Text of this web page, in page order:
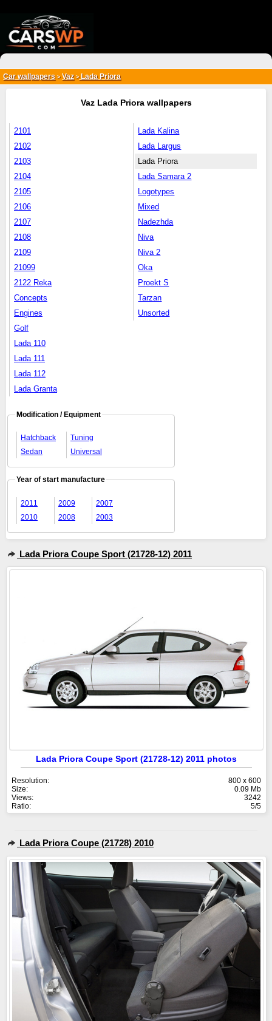
Car wallpapers > Vaz>Lada Priora
Vaz Lada Priora wallpapers
2101
2102
2103
2104
2105
2106
2107
2108
2109
21099
2122 Reka
Concepts
Engines
Golf
Lada 110
Lada 111
Lada 112
Lada Granta
Lada Kalina
Lada Largus
Lada Priora
Lada Samara 2
Logotypes
Mixed
Nadezhda
Niva
Niva 2
Oka
Proekt S
Tarzan
Unsorted
Modification / Equipment
Hatchback
Sedan
Tuning
Universal
Year of start manufacture
2011
2010
2009
2008
2007
2003
Lada Priora Coupe Sport (21728-12) 2011
Lada Priora Coupe Sport (21728-12) 2011 photos
Resolution:
800 x 600
Size:
0.09 Mb
Views:
3242
Ratio:
5/5
Lada Priora Coupe (21728) 2010